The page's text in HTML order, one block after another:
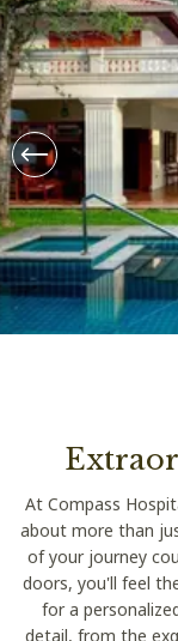
Taru Villas
At Compass
about more than
of your journey
doors, you'll feel
for a